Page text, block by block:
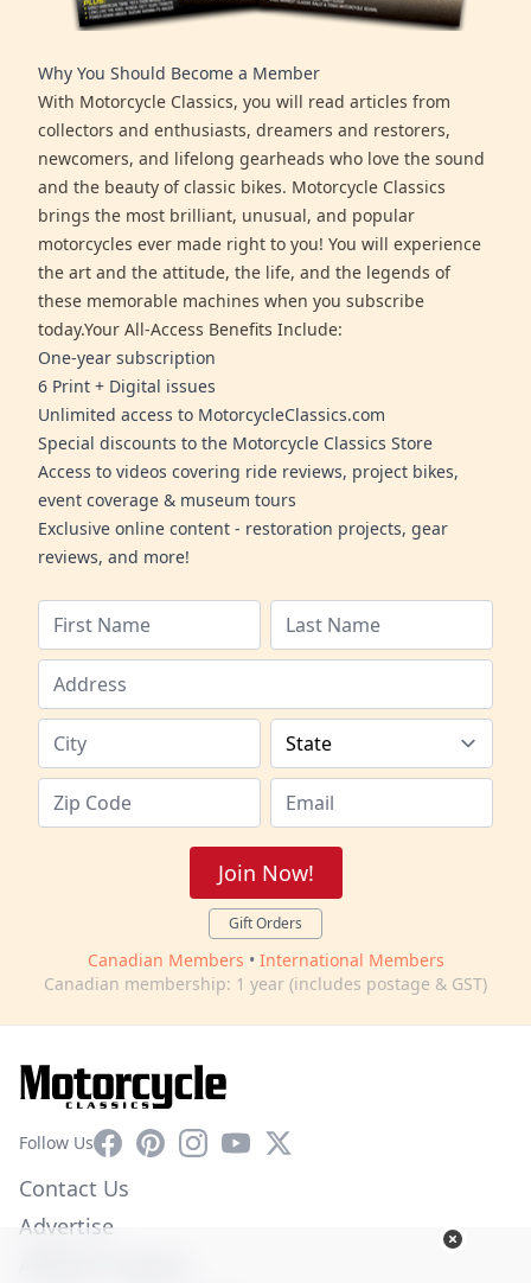
Why You Should Become a Member
With Motorcycle Classics, you will read articles from
collectors and enthusiasts, dreamers and restorers,
newcomers, and lifelong gearheads who love the sound
and the beauty of classic bikes. Motorcycle Classics
brings the most brilliant, unusual, and popular
motorcycles ever made right to you! You will experience
the art and the attitude, the life, and the legends of
these memorable machines when you subscribe
today.Your All-Access Benefits Include:
One-year subscription
6 Print + Digital issues
Unlimited access to MotorcycleClassics.com
Special discounts to the Motorcycle Classics Store
Access to videos covering ride reviews, project bikes,
event coverage & museum tours
Exclusive online content - restoration projects, gear
reviews, and more!
Join Now!
Gift Orders
Canadian Members • International Members
Canadian membership: 1 year (includes postage & GST)
Follow UsFacebookPinterestInstagram
YouTube
X
Contact Us
Advertise